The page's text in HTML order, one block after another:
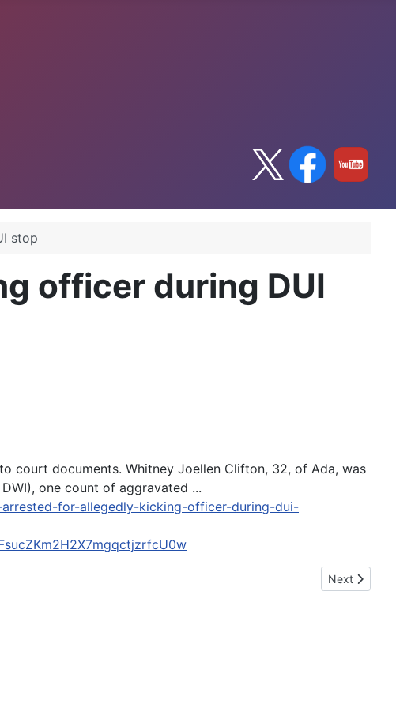
stop
officer during DUI
court documents. Whitney Joellen Clifton, 32, of Ada, was
one count of aggravated ...
for-allegedly-kicking-officer-during-dui-
Next article:
Next